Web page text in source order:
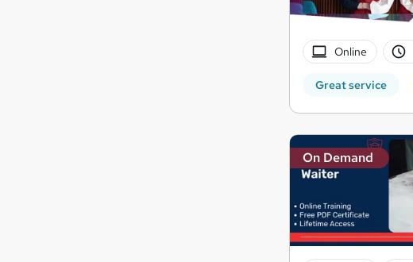
Online
Great service
On Demand